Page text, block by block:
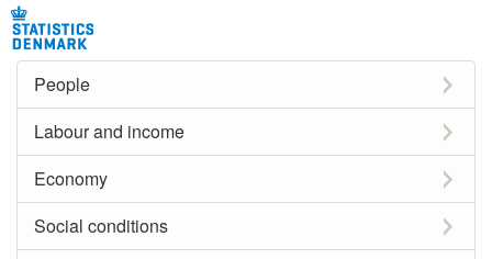
People
Labour and income
Economy
Social conditions